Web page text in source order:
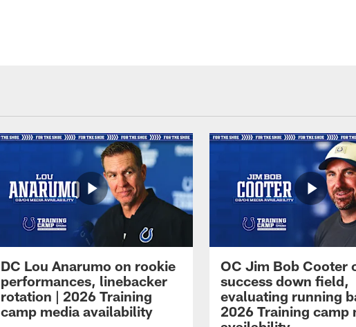
DC Lou Anarumo on rookie
performances, linebacker
rotation | 2026 Training
camp media availability
OC Jim Bob Cooter
success down field,
evaluating running
2026 Training camp